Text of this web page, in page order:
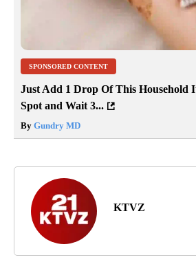
SPONSORED CONTENT
Just Add 1 Drop Of This Household
Spot and Wait 3...
By Gundry MD
KTVZ